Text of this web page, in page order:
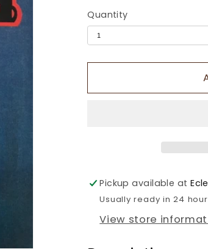
Quantity
Pickup available at
Usually ready in 24
View store